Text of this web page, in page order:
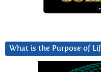
What is the Purpose of